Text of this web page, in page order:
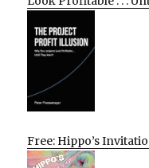
Free: Hippo’s